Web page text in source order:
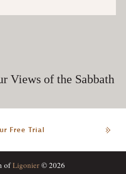
Views of the Sabbath
Free Trial
ofLigonier© 2026